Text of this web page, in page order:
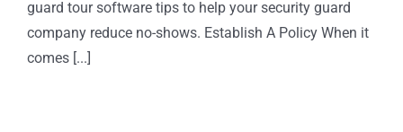
guard tour software tips to help your security guard
company reduce no-shows. Establish A Policy When it
comes [...]